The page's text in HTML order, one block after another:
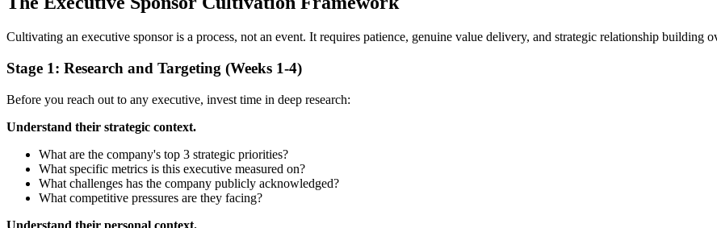
Cultivating an executive sponsor is a process, not an event. It requires patience, genuine value delivery, and strategic relationship building
Stage 1: Research and Targeting (Weeks 1-4)
Before you reach out to any executive, invest time in deep research:
Understand their strategic context.
What are the company's top 3 strategic priorities?
What specific metrics is this executive measured on?
What challenges has the company publicly acknowledged?
What competitive pressures are they facing?
Understand their personal context.